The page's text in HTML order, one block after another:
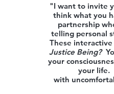
"I want to invite
think what you
partnership
telling personal
These
Justice Being?
your
your life.
with